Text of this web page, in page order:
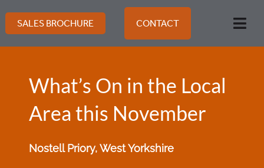
to
content
SALES BROCHURE CONTACT
What’s On in the Local
Area this November
Nostell Priory, West Yorkshire